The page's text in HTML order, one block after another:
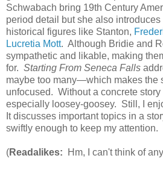
Schwabach bring 19th Century
period detail but she also
historical figures like Stanton,
Lucretia Mott. Although Bridie and
sympathetic and likable, making
for. Starting From Seneca Falls
maybe too many—which makes the
unfocused. Without a concrete
especially loosey-goosey. Still, I
It discusses important topics in a
swiftly enough to keep my attention.
(Readalikes: Hm, I can't think of